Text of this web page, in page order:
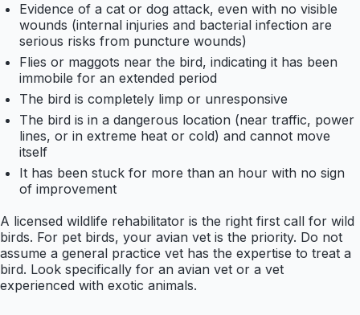
Evidence of a cat or dog attack, even with no visible
wounds (internal injuries and bacterial infection are
serious risks from puncture wounds)
Flies or maggots near the bird, indicating it has been
immobile for an extended period
The bird is completely limp or unresponsive
The bird is in a dangerous location (near traffic, power
lines, or in extreme heat or cold) and cannot move
itself
It has been stuck for more than an hour with no sign
of improvement
A licensed wildlife rehabilitator is the right first call for wild
birds. For pet birds, your avian vet is the priority. Do not
assume a general practice vet has the expertise to treat a
bird. Look specifically for an avian vet or a vet
experienced with exotic animals.